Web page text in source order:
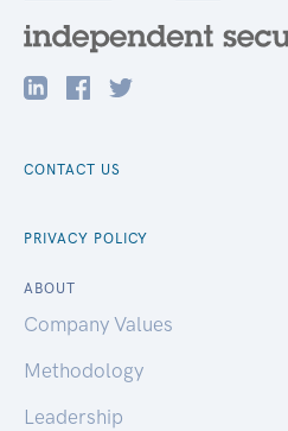
CONTACT US
PRIVACY POLICY
ABOUT
Company Values
Methodology
Leadership